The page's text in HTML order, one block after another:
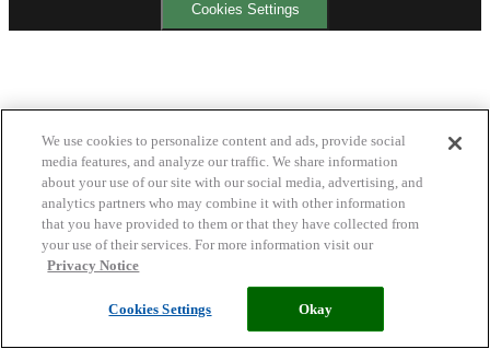
Cookies Settings
We use cookies to personalize content and ads, provide social
media features, and analyze our traffic. We share information
about your use of our site with our social media, advertising, and
analytics partners who may combine it with other information
that you have provided to them or that they have collected from
your use of their services. For more information visit our
Privacy Notice
Cookies Settings Okay